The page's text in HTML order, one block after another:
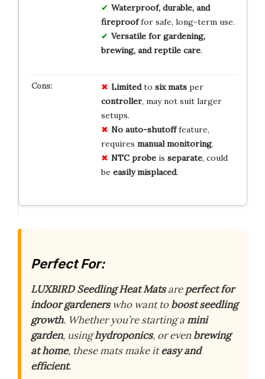
Waterproof, durable, and
fireprooffor safe, long-term use.
Versatile for gardening,
brewing, and reptile care.
Limitedto six matsper
controller, may not suit larger
setups.
No auto-shutofffeature,
requires manual monitoring.
NTC probeis separate, could
be easily misplaced.
Perfect For:
LUXBIRD Seedling Heat Matsareperfect for
indoor gardenerswho want toboost seedling
growth. Whether you’re starting amini
garden, usinghydroponics, or evenbrewing
at home, these mats make iteasy and
efficient.